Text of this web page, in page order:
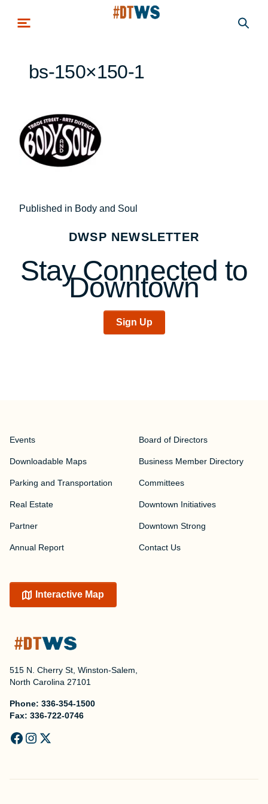
bs-150×150-1
Post
navigation
Published in Body and Soul
DWSP NEWSLETTER
Stay Connected to
Downtown
Sign Up
515 N. Cherry St, Winston-Salem,
North Carolina 27101
Phone: 336-354-1500
Fax: 336-722-0746
Events
Downloadable Maps
Parking and Transportation
Real Estate
Partner
Annual Report
Board of Directors
Business Member Directory
Committees
Downtown Initiatives
Downtown Strong
Contact Us
Interactive Map